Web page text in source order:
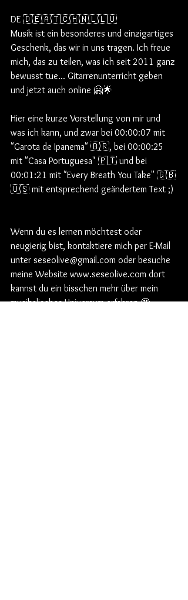
DE 🇩🇪🇦🇹🇨🇭🇳🇱🇱🇺
Musik ist ein besonderes und einzigartiges
Geschenk, das wir in uns tragen. Ich freue
mich, das zu teilen, was ich seit 2011 ganz
bewusst tue... Gitarrenunterricht geben
und jetzt auch online 🤗🌟
Hier eine kurze Vorstellung von mir und
was ich kann, und zwar bei 00:00:07 mit
"Garota de Ipanema" 🇧🇷, bei 00:00:25
mit "Casa Portuguesa" 🇵🇹 und bei
00:01:21 mit "Every Breath You Take" 🇬🇧
🇺🇸 mit entsprechend geändertem Text ;)
Wenn du es lernen möchtest oder
neugierig bist, kontaktiere mich per E-Mail
unter seseolive@gmail.com oder besuche
meine Website www.seseolive.com dort
kannst du ein bisschen mehr über mein
musikalisches Universum erfahren 🤩 .